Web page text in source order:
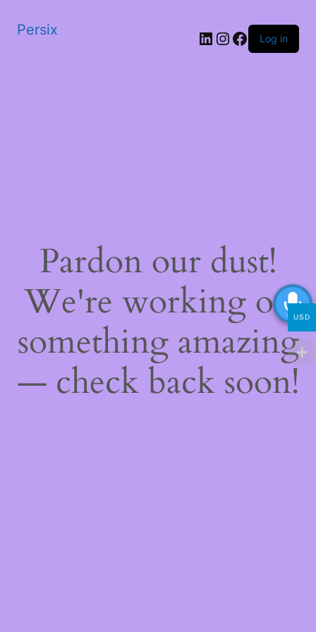
Persix LinkedIn
Instagram
Facebook
Log in
Pardon our dust!
We're working on
something amazing
— check back soon!
USD